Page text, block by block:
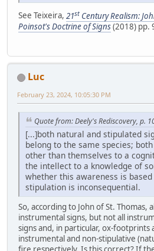
See Teixeira, 21st Century Realism:
Poinsot's Doctrine of Signs(2018) pp.
Luc
February 23, 2024, 10:05:30 PM
Quote from: Deely's Rediscovery, p.
[...]both natural and stipulated
belong to the same species;
other than themselves to a
the intellect to a knowledge of
whether this awareness is
stipulation is inconsequential.
So, according to John of St. Thomas,
instrumental signs, but not all
signs and, in particular, ox-footprints
instrumental and non-stipulative